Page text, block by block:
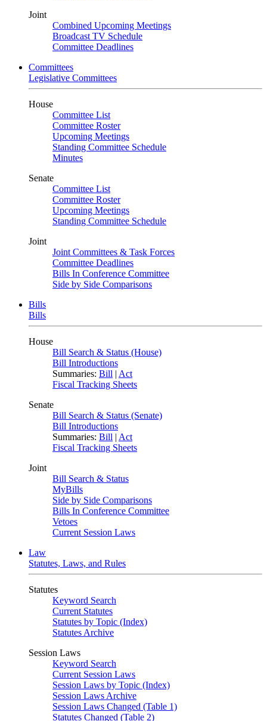
Joint
Combined Upcoming Meetings
Broadcast TV Schedule
Committee Deadlines
Committees
Legislative Committees
House
Committee List
Committee Roster
Upcoming Meetings
Standing Committee Schedule
Minutes
Senate
Committee List
Committee Roster
Upcoming Meetings
Standing Committee Schedule
Joint
Joint Committees & Task Forces
Committee Deadlines
Bills In Conference Committee
Side by Side Comparisons
Bills
Bills
House
Bill Search & Status (House)
Bill Introductions
Summaries: Bill | Act
Fiscal Tracking Sheets
Senate
Bill Search & Status (Senate)
Bill Introductions
Summaries: Bill | Act
Fiscal Tracking Sheets
Joint
Bill Search & Status
MyBills
Side by Side Comparisons
Bills In Conference Committee
Vetoes
Current Session Laws
Law
Statutes, Laws, and Rules
Statutes
Keyword Search
Current Statutes
Statutes by Topic (Index)
Statutes Archive
Session Laws
Keyword Search
Current Session Laws
Session Laws by Topic (Index)
Session Laws Archive
Session Laws Changed (Table 1)
Statutes Changed (Table 2)